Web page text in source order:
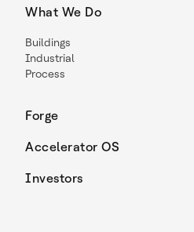
What We Do
Buildings
Industrial
Process
Forge
Accelerator OS
Investors